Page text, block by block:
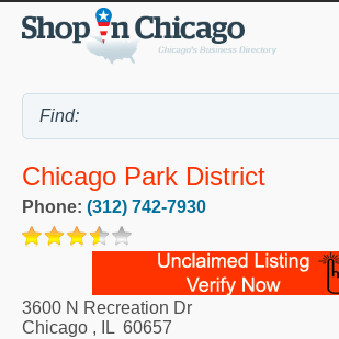
Chicago Park District
Phone: (312) 742-7930
3600 N Recreation Dr
Chicago , IL 60657